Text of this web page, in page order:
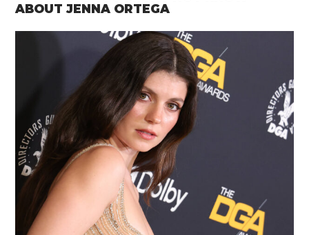
ABOUT JENNA ORTEGA